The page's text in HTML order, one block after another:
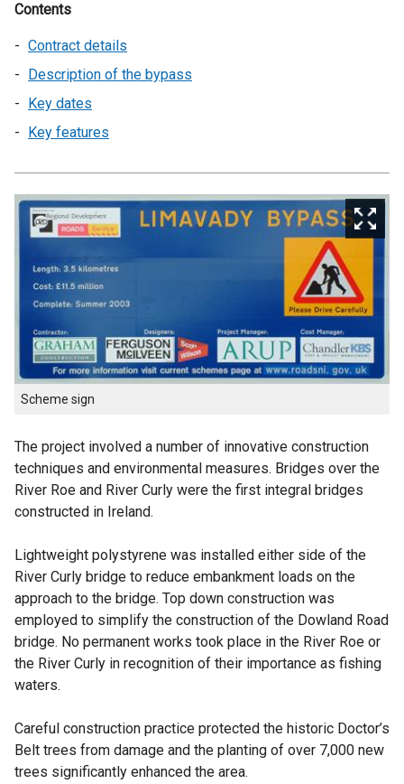
Contents
Contract details
Description of the bypass
Key dates
Key features
Scheme sign
The project involved a number of innovative construction
techniques and environmental measures. Bridges over the
River Roe and River Curly were the first integral bridges
constructed in Ireland.
Lightweight polystyrene was installed either side of the
River Curly bridge to reduce embankment loads on the
approach to the bridge. Top down construction was
employed to simplify the construction of the Dowland Road
bridge. No permanent works took place in the River Roe or
the River Curly in recognition of their importance as fishing
waters.
Careful construction practice protected the historic Doctor’s
Belt trees from damage and the planting of over 7,000 new
trees significantly enhanced the area.